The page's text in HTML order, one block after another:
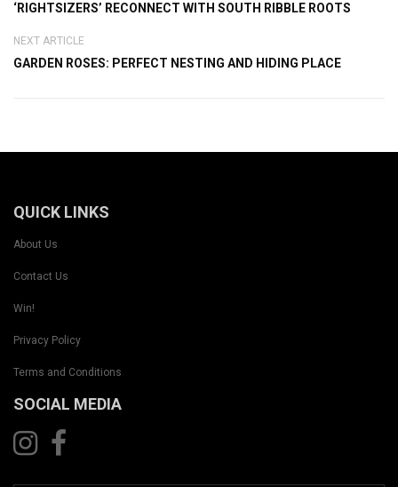
‘RIGHTSIZERS’ RECONNECT WITH SOUTH RIBBLE ROOTS
NEXT ARTICLE
GARDEN ROSES: PERFECT NESTING AND HIDING PLACE
QUICK LINKS
About Us
Contact Us
Win!
Privacy Policy
Terms and Conditions
SOCIAL MEDIA